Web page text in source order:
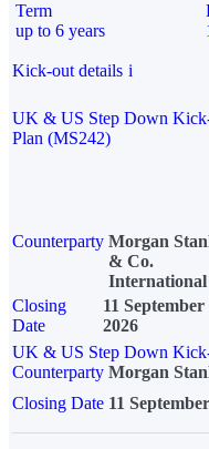
Term
up to 6 years
Kick-out details i
UK & US Step Down
Plan (MS242)
Counterparty Morgan
& Co.
International
Closing
Date
11 September
2026
UK & US Step Down
Counterparty Morgan
Closing Date 11